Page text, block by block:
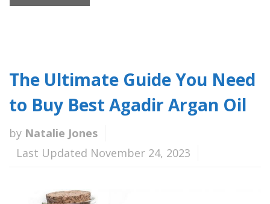
The Ultimate Guide You Need
to Buy Best Agadir Argan Oil
by Natalie Jones
Last Updated November 24, 2023